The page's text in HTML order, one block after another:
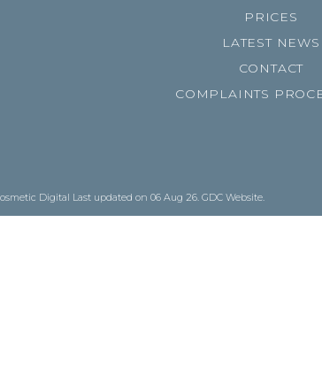
PRICES
LATEST NEWS
CONTACT
COMPLAINTS
Digital Last updated on 06 Aug 26. GDC Website